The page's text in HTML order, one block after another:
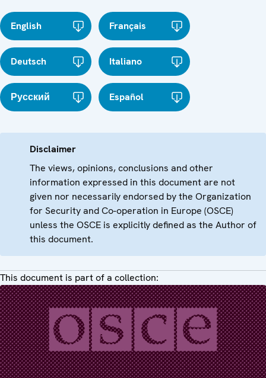
English Français
Deutsch Italiano
Русский Español
Disclaimer
The views, opinions, conclusions and other
information expressed in this document are not
given nor necessarily endorsed by the Organization
for Security and Co-operation in Europe (OSCE)
unless the OSCE is explicitly defined as the Author of
this document.
This document is part of a collection: